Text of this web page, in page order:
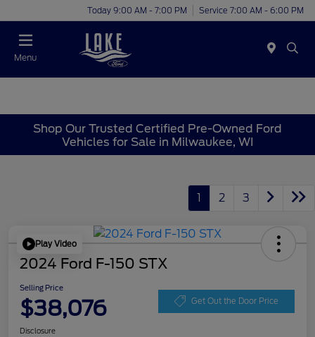
Today 9:00 AM - 7:00 PM Service 7:00 AM - 6:00 PM
Menu
Shop Our Trusted Certified Pre-Owned Ford
Vehicles for Sale in Milwaukee, WI
1 2 3
Play Video
2024 Ford F-150 STX
Selling Price
$38,076 Get Out the Door Price
Disclosure